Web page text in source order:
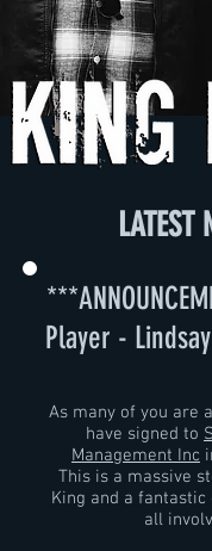
LATEST
Player -
As many of you are
have signed to
Management Inc
This is a massive
King and a
all